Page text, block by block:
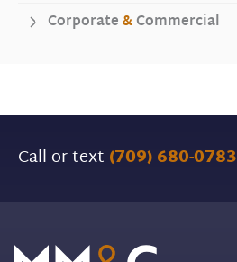
Corporate&Commercial
Call or text (709) 680-0783